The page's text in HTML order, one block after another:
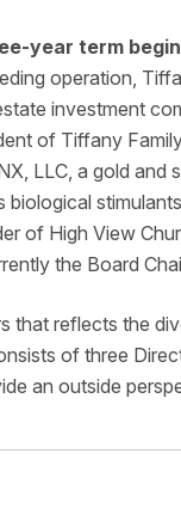
year term
operation,
investment
of Tiffany
LLC, a gold and
of High View
the Board
that reflects the
of three
an outside